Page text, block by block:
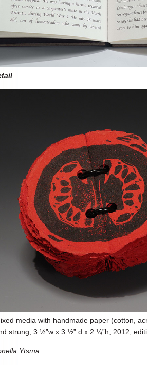
media with handmade paper (cotton,
strung, 3 ½”w x 3 ½” d x 2 ¼”h, 2012,
Ytsma